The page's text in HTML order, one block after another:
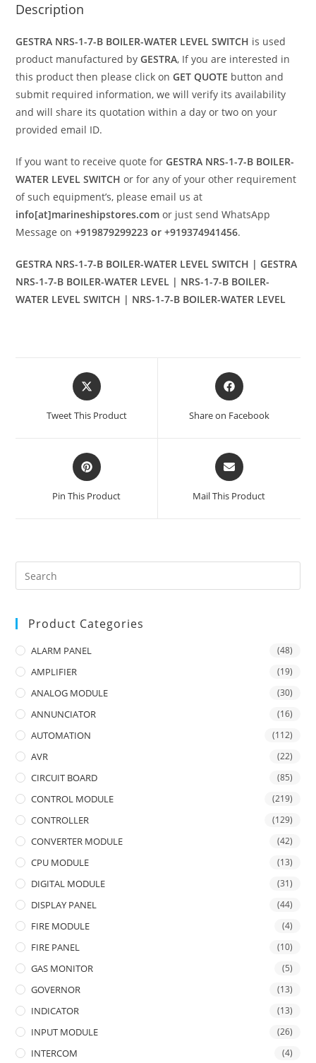
Description
GESTRA NRS-1-7-B BOILER-WATER LEVEL SWITCH is used
product manufactured byGESTRA, If you are interested in
this product then please click onGET QUOTE button and
submit required information, we will verify its availability
and will share its quotation within a day or two on your
provided email ID.
If you want to receive quote forGESTRA NRS-1-7-B BOILER-
WATER LEVEL SWITCH or for any of your other requirement
of such equipment’s, please email us at
info[at]marineshipstores.com or just send WhatsApp
Message on+919879299223 or +919374941456.
GESTRA NRS-1-7-B BOILER-WATER LEVEL SWITCH | GESTRA
NRS-1-7-B BOILER-WATER LEVEL | NRS-1-7-B BOILER-
WATER LEVEL SWITCH | NRS-1-7-B BOILER-WATER LEVEL
Opens
in
Tweet This Product
Opens
in
Share on Facebook
Opens
in
a
Pin This Product
Opens
in
a
Mail This Product
Product Categories
ALARM PANEL (48)
AMPLIFIER (19)
ANALOG MODULE (30)
ANNUNCIATOR (16)
AUTOMATION (112)
AVR (22)
CIRCUIT BOARD (85)
CONTROL MODULE (219)
CONTROLLER (129)
CONVERTER MODULE (42)
CPU MODULE (13)
DIGITAL MODULE (31)
DISPLAY PANEL (44)
FIRE MODULE (4)
FIRE PANEL (10)
GAS MONITOR (5)
GOVERNOR (13)
INDICATOR (13)
INPUT MODULE (26)
INTERCOM (4)